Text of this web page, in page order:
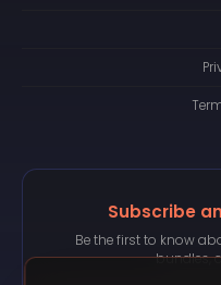
Subscribe
Be the first to know
bundles,